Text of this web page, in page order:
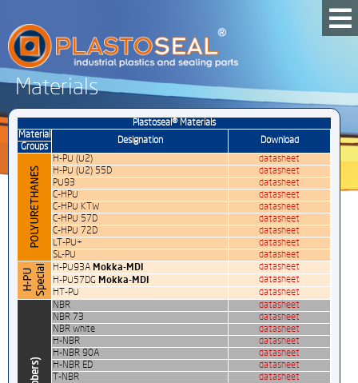
Materials
Plastoseal® Materials
Material
Designation Download
Groups
H-PU (U2)
datasheet
H-PU (U2) 55D
datasheet
PU93
datasheet
C-HPU
datasheet
C-HPU KTW
datasheet
C-HPU 57D
datasheet
C-HPU 72D
datasheet
LT-PU+
datasheet
SL-PU
datasheet
H-PU93A Mokka-MDI
datasheet
H-PU57DG Mokka-MDI
datasheet
HT-PU
datasheet
NBR
datasheet
NBR 73
datasheet
NBR white
datasheet
H-NBR
datasheet
H-NBR 90A
datasheet
H-NBR ED
datasheet
T-NBR
datasheet